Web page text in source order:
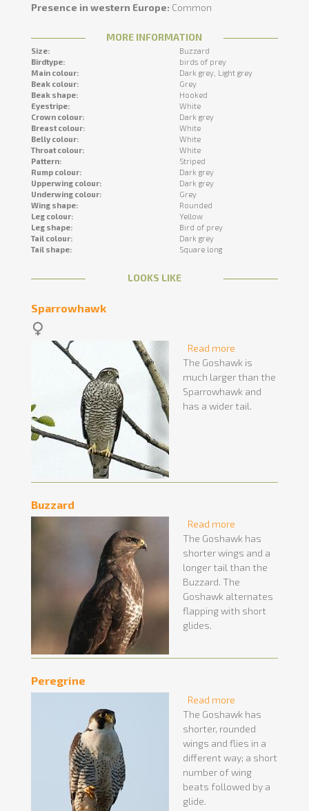
Presence in western Europe: Common
MORE INFORMATION
Size:
Buzzard
Birdtype:
birds of prey
Main colour:
Dark grey, Light grey
Beak colour:
Grey
Beak shape:
Hooked
Eyestripe:
White
Crown colour:
Dark grey
Breast colour:
White
Belly colour:
White
Throat colour:
White
Pattern:
Striped
Rump colour:
Dark grey
Upperwing colour:
Dark grey
Underwing colour:
Grey
Wing shape:
Rounded
Leg colour:
Yellow
Leg shape:
Bird of prey
Tail colour:
Dark grey
Tail shape:
Square long
LOOKS LIKE
Sparrowhawk
Read more
Sparrowhawk
The Goshawk is
much larger than the
Sparrowhawk and
has a wider tail.
Buzzard
Read more
The Goshawk has
shorter wings and a
longer tail than the
Buzzard. The
Goshawk alternates
flapping with short
glides.
Peregrine
Read more
The Goshawk has
shorter, rounded
wings and flies in a
different way; a short
number of wing
beats followed by a
glide.